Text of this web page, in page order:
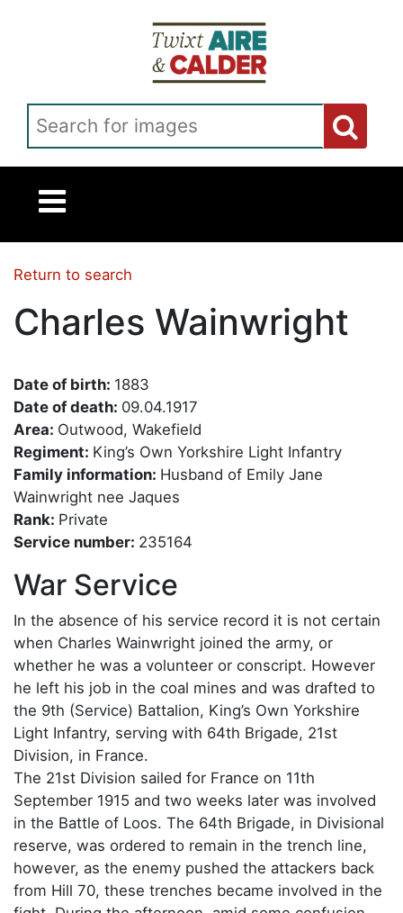
Return to search
Charles Wainwright
Date of birth: 1883
Date of death: 09.04.1917
Area: Outwood, Wakefield
Regiment: King’s Own Yorkshire Light Infantry
Family information: Husband of Emily Jane
Wainwright nee Jaques
Rank: Private
Service number: 235164
War Service
In the absence of his service record it is not certain
when Charles Wainwright joined the army, or
whether he was a volunteer or conscript. However
he left his job in the coal mines and was drafted to
the 9th (Service) Battalion, King’s Own Yorkshire
Light Infantry, serving with 64th Brigade, 21st
Division, in France.
The 21st Division sailed for France on 11th
September 1915 and two weeks later was involved
in the Battle of Loos. The 64th Brigade, in Divisional
reserve, was ordered to remain in the trench line,
however, as the enemy pushed the attackers back
from Hill 70, these trenches became involved in the